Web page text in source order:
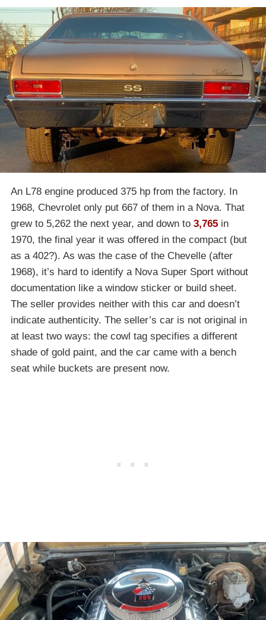
An L78 engine produced 375 hp from the factory. In
1968, Chevrolet only put 667 of them in a Nova. That
grew to 5,262 the next year, and down to 3,765 in
1970, the final year it was offered in the compact (but
as a 402?). As was the case of the Chevelle (after
1968), it’s hard to identify a Nova Super Sport without
documentation like a window sticker or build sheet.
The seller provides neither with this car and doesn’t
indicate authenticity. The seller’s car is not original in
at least two ways: the cowl tag specifies a different
shade of gold paint, and the car came with a bench
seat while buckets are present now.